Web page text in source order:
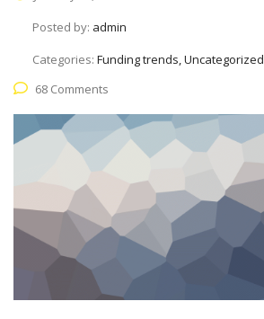
Posted by: admin
Categories: Funding trends, Uncategorized
68 Comments